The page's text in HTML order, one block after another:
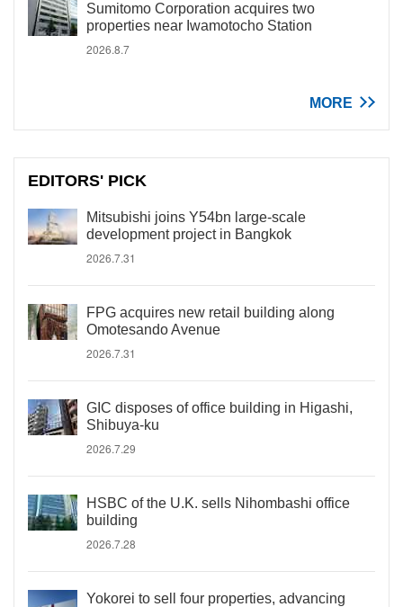
Sumitomo Corporation acquires two
properties near Iwamotocho Station
2026.8.7
MORE
EDITORS' PICK
Mitsubishi joins Y54bn large-scale
development project in Bangkok
2026.7.31
FPG acquires new retail building along
Omotesando Avenue
2026.7.31
GIC disposes of office building in Higashi,
Shibuya-ku
2026.7.29
HSBC of the U.K. sells Nihombashi office
building
2026.7.28
Yokorei to sell four properties, advancing